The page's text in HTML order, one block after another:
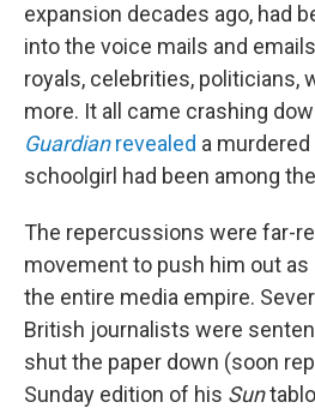
expansion decades ago, had
into the voice mails and
royals, celebrities, politicians,
more. It all came crashing
Guardianrevealed a
schoolgirl had been among
The repercussions were far-
movement to push him out
the entire media empire.
British journalists were
shut the paper down (soon
Sunday edition of his Sun